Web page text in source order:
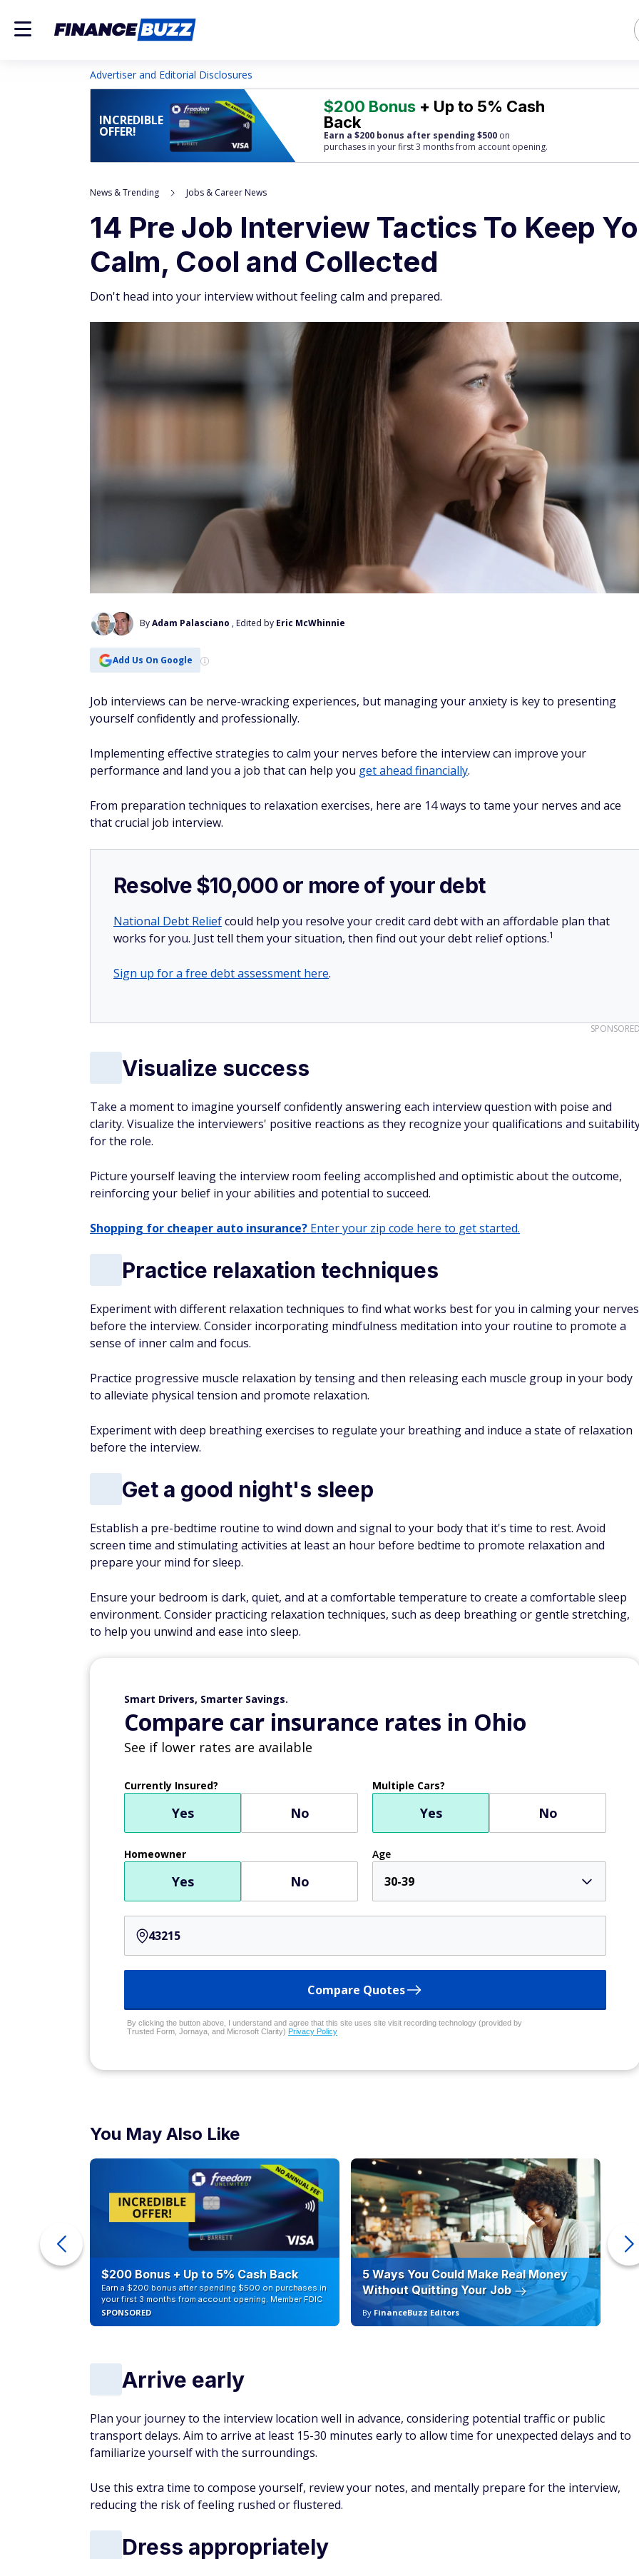
Advertiser and Editorial Disclosures
INCREDIBLE
OFFER!
$200 Bonus + Up to 5% Cash
Back
Earn a $200 bonus after spending $500 on
purchases in your first 3 months from account opening.
News & Trending Jobs & Career News
14 Pre Job Interview Tactics To Keep
Calm, Cool and Collected
Don't head into your interview without feeling calm and prepared.
ByAdam Palasciano , Edited by Eric McWhinnie
Add Us On Google
Job interviews can be nerve-wracking experiences, but managing your anxiety is key to presenting
yourself confidently and professionally.
Implementing effective strategies to calm your nerves before the interview can improve your
performance and land you a job that can help you get ahead financially.
From preparation techniques to relaxation exercises, here are 14 ways to tame your nerves and ace
that crucial job interview.
Resolve $10,000 or more of your debt
National Debt Reliefcould help you resolve your credit card debt with an affordable plan that
works for you. Just tell them your situation, then find out your debt relief options.1
Sign up for a free debt assessment here.
Visualize success
Take a moment to imagine yourself confidently answering each interview question with poise and
clarity. Visualize the interviewers' positive reactions as they recognize your qualifications and
for the role.
Picture yourself leaving the interview room feeling accomplished and optimistic about the outcome,
reinforcing your belief in your abilities and potential to succeed.
Shopping for cheaper auto insurance? Enter your zip code here to get started.
Practice relaxation techniques
Experiment with different relaxation techniques to find what works best for you in calming your nerves
before the interview. Consider incorporating mindfulness meditation into your routine to promote a
sense of inner calm and focus.
Practice progressive muscle relaxation by tensing and then releasing each muscle group in your body
to alleviate physical tension and promote relaxation.
Experiment with deep breathing exercises to regulate your breathing and induce a state of relaxation
before the interview.
Get a good night's sleep
Establish a pre-bedtime routine to wind down and signal to your body that it's time to rest. Avoid
screen time and stimulating activities at least an hour before bedtime to promote relaxation and
prepare your mind for sleep.
Ensure your bedroom is dark, quiet, and at a comfortable temperature to create a comfortable sleep
environment. Consider practicing relaxation techniques, such as deep breathing or gentle stretching,
to help you unwind and ease into sleep.
Smart Drivers, Smarter Savings.
Compare car insurance rates in Ohio
See if lower rates are available
Currently Insured?
Yes No
Multiple Cars?
Yes No
Homeowner
Yes No
Age
30-39
Compare Quotes
By clicking the button above, I understand and agree that this site uses site visit recording technology (provided by
Trusted Form, Jornaya, and Microsoft Clarity) Privacy Policy
You May Also Like
$200 Bonus + Up to 5% Cash Back
Earn a $200 bonus after spending $500 on purchases in
your first 3 months from account opening. Member FDIC
SPONSORED
5 Ways You Could Make Real Money
Without Quitting Your Job
By FinanceBuzz Editors
Arrive early
Plan your journey to the interview location well in advance, considering potential traffic or public
transport delays. Aim to arrive at least 15-30 minutes early to allow time for unexpected delays and to
familiarize yourself with the surroundings.
Use this extra time to compose yourself, review your notes, and mentally prepare for the interview,
reducing the risk of feeling rushed or flustered.
Dress appropriately